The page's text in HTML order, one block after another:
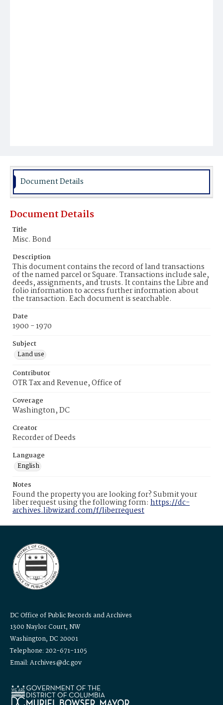
Document Details
Document Details
Title
Misc. Bond
Description
This document contains the record of land transactions
of the named parcel or Square. Transactions include sale,
deeds, assignments, and trusts. It contains the Libre and
folio information to access further information about
the transaction. Each document is searchable.
Date
1900 - 1970
Subject
Land use
Contributor
OTR Tax and Revenue, Office of
Coverage
Washington, DC
Creator
Recorder of Deeds
Language
English
Notes
Found the property you are looking for? Submit your
liber request using the following form: https://dc-
archives.libwizard.com/f/liberrequest
DC Office of Public Records and Archives
1300 Naylor Court, NW
Washington, DC 20001
Telephone: 202-671-1105
Email: Archives@dc.gov